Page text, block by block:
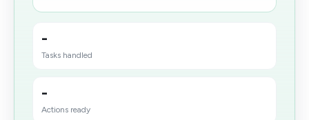
-
Tasks handled
-
Actions ready